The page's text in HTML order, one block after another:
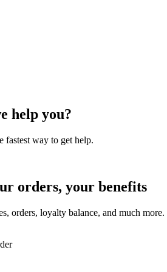
help you?
fastest way to get help.
orders, your benefits
orders, loyalty balance, and much more.